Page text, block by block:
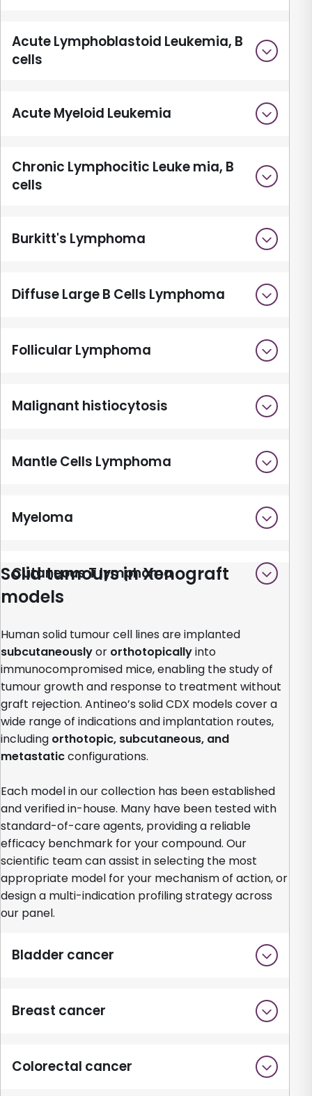
Acute Lymphoblastoid Leukemia, B
cells
Acute Myeloid Leukemia
Chronic Lymphocitic Leuke mia, B
cells
Burkitt's Lymphoma
Diffuse Large B Cells Lymphoma
Follicular Lymphoma
Malignant histiocytosis
Mantle Cells Lymphoma
Myeloma
Cutaneous T lymphoma
Solid tumours in Xenograft
models
Human solid tumour cell lines are implanted
subcutaneouslyor orthotopicallyinto
immunocompromised mice, enabling the study of
tumour growth and response to treatment without
graft rejection. Antineo’s solid CDX models cover a
wide range of indications and implantation routes,
including orthotopic, subcutaneous, and
metastaticconfigurations.
Each model in our collection has been established
and verified in-house. Many have been tested with
standard-of-care agents, providing a reliable
efficacy benchmark for your compound. Our
scientific team can assist in selecting the most
appropriate model for your mechanism of action, or
design a multi-indication profiling strategy across
our panel.
Bladder cancer
Breast cancer
Colorectal cancer